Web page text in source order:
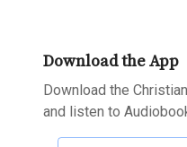
Download the App
Download the
and listen to